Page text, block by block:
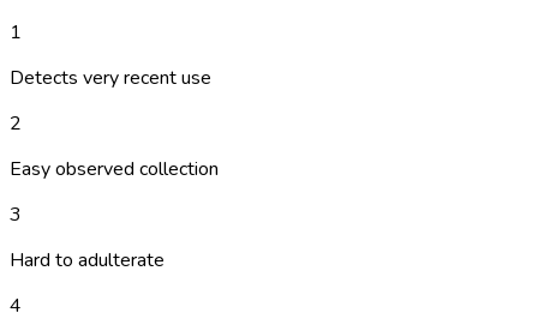
1
Detects very recent use
2
Easy observed collection
3
Hard to adulterate
4